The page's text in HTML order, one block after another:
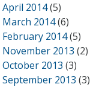
April 2014(5)
March 2014(6)
February 2014(5)
November 2013 (2)
October 2013 (3)
September 2013 (3)